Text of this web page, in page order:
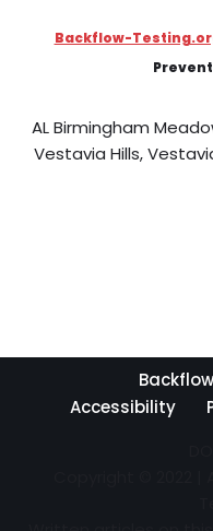
Backflow-
AL Birmingham
Vestavia Hills,
Accessibility